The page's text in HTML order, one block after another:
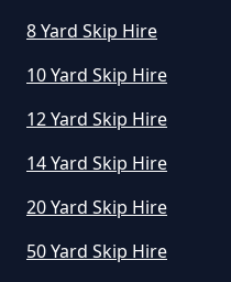
How To Start
Business In
What Is The
Mini Skip
8 Yard Skip Hire
10 Yard Skip Hire
12 Yard Skip Hire
14 Yard Skip Hire
20 Yard Skip Hire
50 Yard Skip Hire